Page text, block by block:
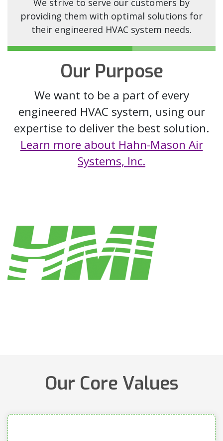
providing them with optimal solutions for
their engineered HVAC system needs.
Our Purpose
We want to be a part of every
engineered HVAC system, using our
expertise to deliver the best solution.
Learn more about Hahn-Mason Air
Systems, Inc.
Our Core Values